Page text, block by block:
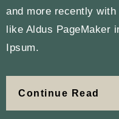
and more recently
like Aldus PageMaker
Ipsum.
Continue Read